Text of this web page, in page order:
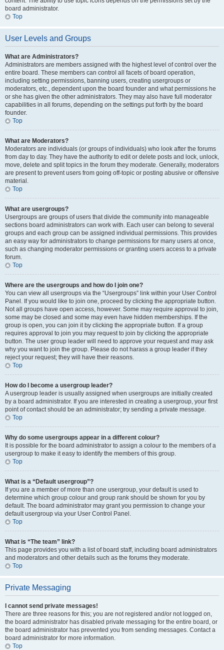
board administrator.
Top
User Levels and Groups
What are Administrators?
Administrators are members assigned with the highest level of control over the
entire board. These members can control all facets of board operation,
including setting permissions, banning users, creating usergroups or
moderators, etc., dependent upon the board founder and what permissions he
or she has given the other administrators. They may also have full moderator
capabilities in all forums, depending on the settings put forth by the board
founder.
Top
What are Moderators?
Moderators are individuals (or groups of individuals) who look after the forums
from day to day. They have the authority to edit or delete posts and lock, unlock,
move, delete and split topics in the forum they moderate. Generally, moderators
are present to prevent users from going off-topic or posting abusive or offensive
material.
Top
What are usergroups?
Usergroups are groups of users that divide the community into manageable
sections board administrators can work with. Each user can belong to several
groups and each group can be assigned individual permissions. This provides
an easy way for administrators to change permissions for many users at once,
such as changing moderator permissions or granting users access to a private
forum.
Top
Where are the usergroups and how do I join one?
You can view all usergroups via the “Usergroups” link within your User Control
Panel. If you would like to join one, proceed by clicking the appropriate button.
Not all groups have open access, however. Some may require approval to join,
some may be closed and some may even have hidden memberships. If the
group is open, you can join it by clicking the appropriate button. If a group
requires approval to join you may request to join by clicking the appropriate
button. The user group leader will need to approve your request and may ask
why you want to join the group. Please do not harass a group leader if they
reject your request; they will have their reasons.
Top
How do I become a usergroup leader?
A usergroup leader is usually assigned when usergroups are initially created
by a board administrator. If you are interested in creating a usergroup, your first
point of contact should be an administrator; try sending a private message.
Top
Why do some usergroups appear in a different colour?
It is possible for the board administrator to assign a colour to the members of a
usergroup to make it easy to identify the members of this group.
Top
What is a “Default usergroup”?
If you are a member of more than one usergroup, your default is used to
determine which group colour and group rank should be shown for you by
default. The board administrator may grant you permission to change your
default usergroup via your User Control Panel.
Top
What is “The team” link?
This page provides you with a list of board staff, including board administrators
and moderators and other details such as the forums they moderate.
Top
Private Messaging
I cannot send private messages!
There are three reasons for this; you are not registered and/or not logged on,
the board administrator has disabled private messaging for the entire board, or
the board administrator has prevented you from sending messages. Contact a
board administrator for more information.
Top